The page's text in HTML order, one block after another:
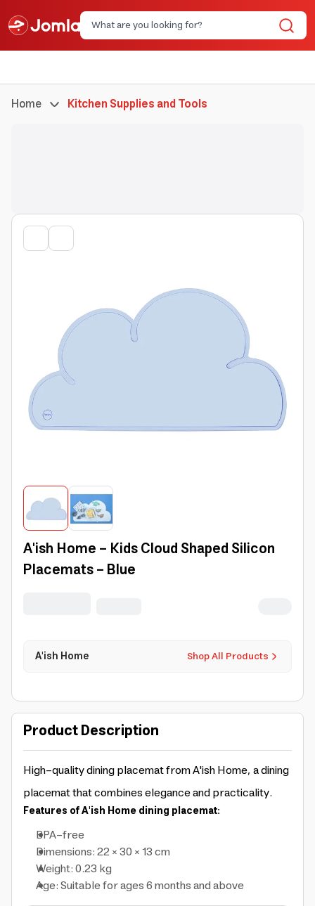
Home Kitchen Supplies and Tools
A'ish Home - Kids Cloud Shaped Silicon
Placemats - Blue
Shop All Products
A'ish Home
Product Description
High-quality dining placemat from A'ish Home, a dining
placemat that combines elegance and practicality.
Features of A'ish Home dining placemat:
BPA-free
Dimensions: 22 × 30 × 13 cm
Weight: 0.23 kg
Age: Suitable for ages 6 months and above